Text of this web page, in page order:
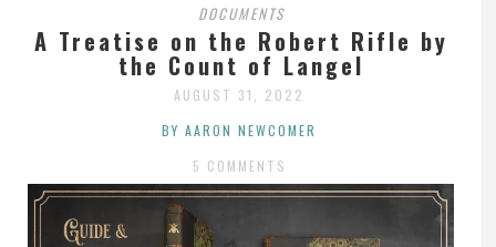
DOCUMENTS
A Treatise on the Robert Rifle by
the Count of Langel
AUGUST 31, 2022
BY AARON NEWCOMER
5 COMMENTS